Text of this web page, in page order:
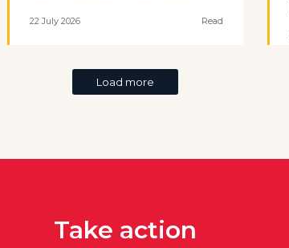
22 July 2026 Read
Load more
Take action